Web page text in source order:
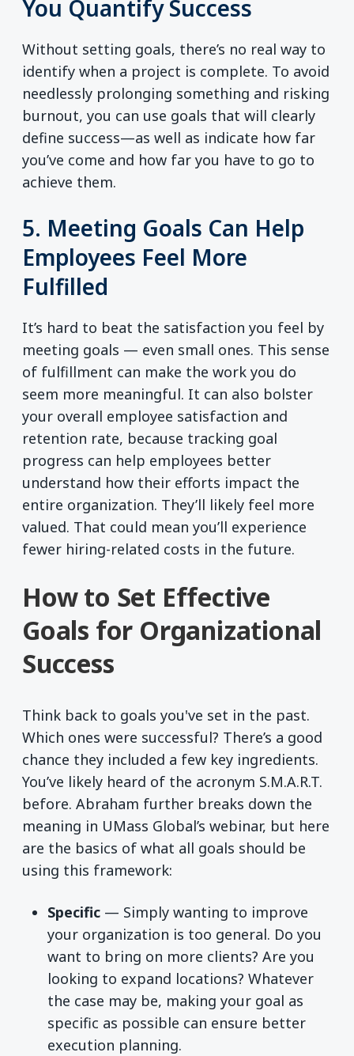
You Quantify Success
Without setting goals, there’s no real way to
identify when a project is complete. To avoid
needlessly prolonging something and risking
burnout, you can use goals that will clearly
define success—as well as indicate how far
you’ve come and how far you have to go to
achieve them.
5. Meeting Goals Can Help
Employees Feel More
Fulfilled
It’s hard to beat the satisfaction you feel by
meeting goals — even small ones. This sense
of fulfillment can make the work you do
seem more meaningful. It can also bolster
your overall employee satisfaction and
retention rate, because tracking goal
progress can help employees better
understand how their efforts impact the
entire organization. They’ll likely feel more
valued. That could mean you’ll experience
fewer hiring-related costs in the future.
How to Set Effective
Goals for Organizational
Success
Think back to goals you've set in the past.
Which ones were successful? There’s a good
chance they included a few key ingredients.
You’ve likely heard of the acronym S.M.A.R.T.
before. Abraham further breaks down the
meaning in UMass Global’s webinar, but here
are the basics of what all goals should be
using this framework:
Specific — Simply wanting to improve
your organization is too general. Do you
want to bring on more clients? Are you
looking to expand locations? Whatever
the case may be, making your goal as
specific as possible can ensure better
execution planning.